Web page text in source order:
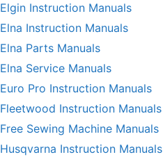
Elgin Instruction Manuals
Elna Instruction Manuals
Elna Parts Manuals
Elna Service Manuals
Euro Pro Instruction Manuals
Fleetwood Instruction Manuals
Free Sewing Machine Manuals
Husqvarna Instruction Manuals